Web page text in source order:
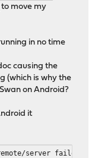
to move my
in no time
causing the
(which is why the
on Android?
it
remote/server failed